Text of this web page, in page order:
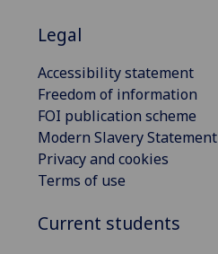
Legal
Accessibility statement
Freedom of information
FOI publication scheme
Modern Slavery Statement
Privacy and cookies
Terms of use
Current students